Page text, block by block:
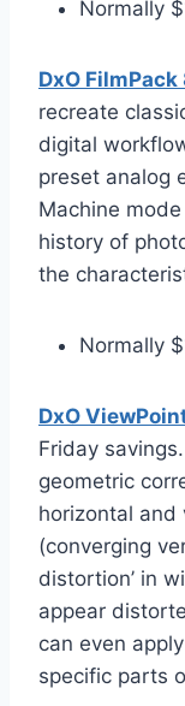
Normally
DxO FilmPack
recreate
digital
preset analog
Machine
history of
the
Normally
DxO
Friday
geometric
horizontal and
(converging
distortion’ in
appear
can even
specific parts